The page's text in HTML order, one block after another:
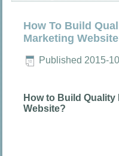
How To Build
Marketing
Published 2015-
How to Build
Website?